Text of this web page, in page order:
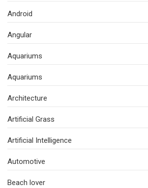
Android
Angular
Aquariums
Aquariums
Architecture
Artificial Grass
Artificial Intelligence
Automotive
Beach lover